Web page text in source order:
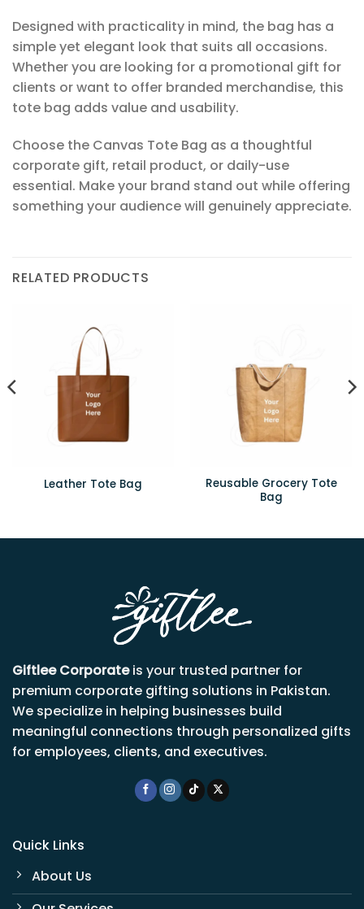
Designed with practicality in mind, the bag has a
simple yet elegant look that suits all occasions.
Whether you are looking for a promotional gift for
clients or want to offer branded merchandise, this
tote bag adds value and usability.
Choose the Canvas Tote Bag as a thoughtful
corporate gift, retail product, or daily-use
essential. Make your brand stand out while offering
something your audience will genuinely appreciate.
RELATED PRODUCTS
Leather Tote Bag
Reusable Grocery Tote
Bag
Giftlee Corporateis your trusted partner for
premium corporate gifting solutions in Pakistan.
We specialize in helping businesses build
meaningful connections through personalized gifts
for employees, clients, and executives.
Quick Links
About Us